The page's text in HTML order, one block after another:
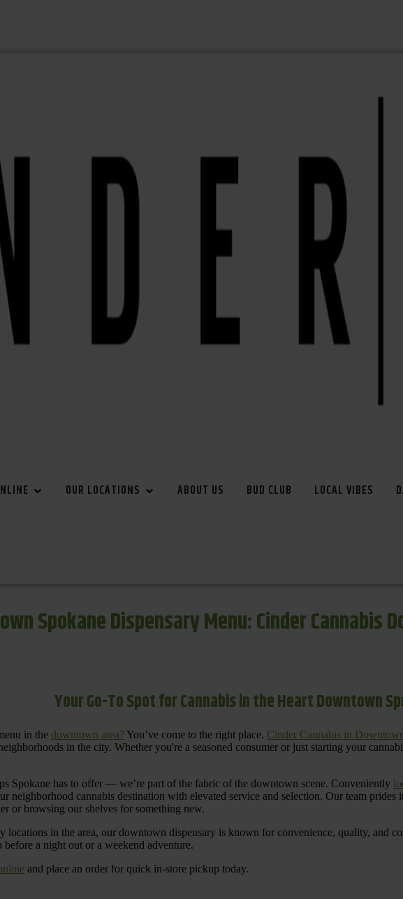
OUR LOCATIONS ABOUT US BUD CLUB LOCAL VIBES
Spokane Dispensary Menu: Cinder Cannabis
Your Go-To Spot for Cannabis in the Heart Downtown
in the downtown area? You’ve come to the right place. Cinder Cannabis in
in the city. Whether you're a seasoned consumer or just starting your
Spokane has to offer — we’re part of the fabric of the downtown scene. Conveniently
neighborhood cannabis destination with elevated service and selection. Our team
or browsing our shelves for something new.
locations in the area, our downtown dispensary is known for convenience, quality, and
before a night out or a weekend adventure.
and place an order for quick in-store pickup today.